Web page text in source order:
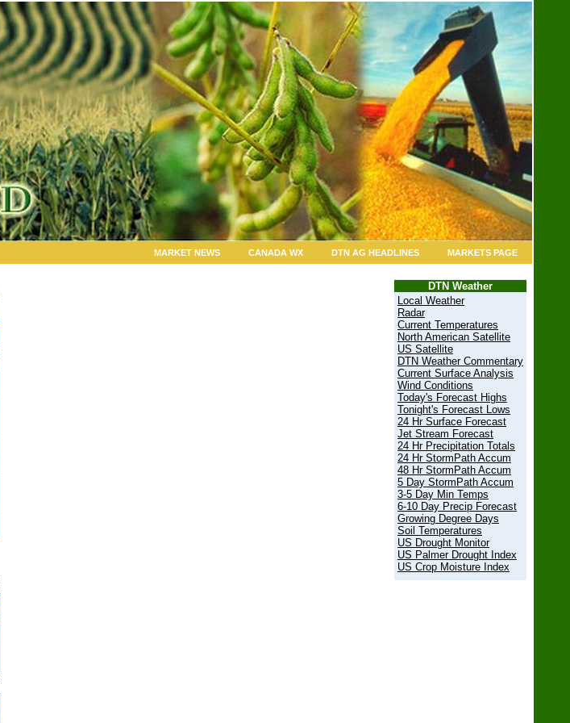
MARKETS PAGE
DTN AG HEADLINES
CANADA WX
MARKET NEWS
DTN Weather
Local Weather
Radar
Current Temperatures
North American Satellite
US Satellite
DTN Weather Commentary
Current Surface Analysis
Wind Conditions
Today's Forecast Highs
Tonight's Forecast Lows
24 Hr Surface Forecast
Jet Stream Forecast
24 Hr Precipitation Totals
24 Hr StormPath Accum
48 Hr StormPath Accum
5 Day StormPath Accum
3-5 Day Min Temps
6-10 Day Precip Forecast
Growing Degree Days
Soil Temperatures
US Drought Monitor
US Palmer Drought Index
US Crop Moisture Index